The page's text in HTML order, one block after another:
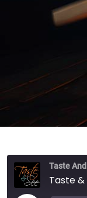
Taste
Taste &